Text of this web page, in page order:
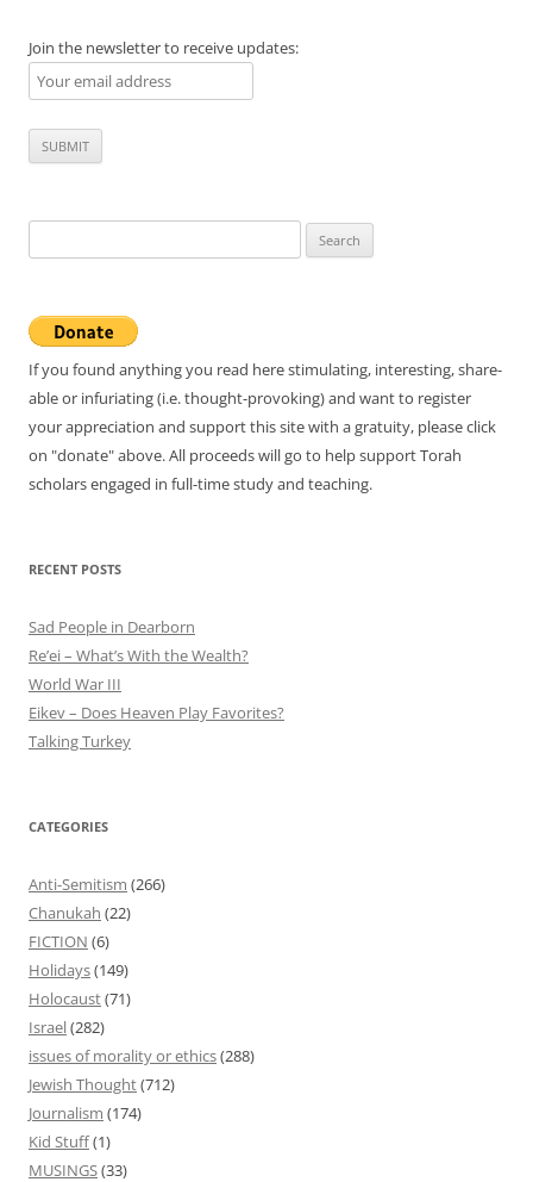
Join the newsletter to receive updates:
for:
If you found anything you read here stimulating, interesting, share-
able or infuriating (i.e. thought-provoking) and want to register
your appreciation and support this site with a gratuity, please click
on "donate" above. All proceeds will go to help support Torah
scholars engaged in full-time study and teaching.
RECENT POSTS
Sad People in Dearborn
Re’ei – What’s With the Wealth?
World War III
Eikev – Does Heaven Play Favorites?
Talking Turkey
CATEGORIES
Anti-Semitism (266)
Chanukah (22)
FICTION (6)
Holidays(149)
Holocaust(71)
Israel(282)
issues of morality or ethics(288)
Jewish Thought(712)
Journalism (174)
Kid Stuff(1)
MUSINGS(33)